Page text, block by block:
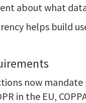
about what
helps build
now
in the EU,